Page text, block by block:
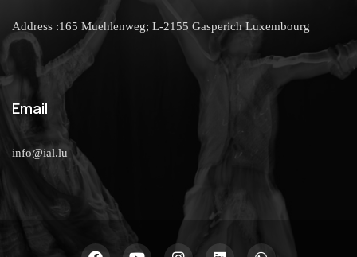
Address :165 Muehlenweg; L-2155 Gasperich Luxembourg
Email
info@ial.lu